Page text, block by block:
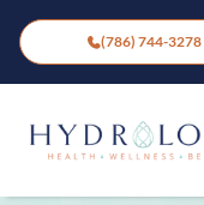
(786) 744-3278